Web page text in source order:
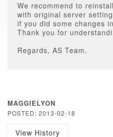
We recommend to
with original server
if you did some changes
Thank you for
Regards, AS Team.
MAGGIELYON
POSTED: 2013-02-18
View History